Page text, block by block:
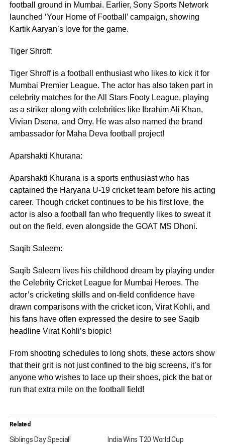
football ground in Mumbai. Earlier, Sony Sports Network
launched ‘Your Home of Football’ campaign, showing
Kartik Aaryan’s love for the game.
Tiger Shroff:
Tiger Shroff is a football enthusiast who likes to kick it for
Mumbai Premier League. The actor has also taken part in
celebrity matches for the All Stars Footy League, playing
as a striker along with celebrities like Ibrahim Ali Khan,
Vivian Dsena, and Orry. He was also named the brand
ambassador for Maha Deva football project!
Aparshakti Khurana:
Aparshakti Khurana is a sports enthusiast who has
captained the Haryana U-19 cricket team before his acting
career. Though cricket continues to be his first love, the
actor is also a football fan who frequently likes to sweat it
out on the field, even alongside the GOAT MS Dhoni.
Saqib Saleem:
Saqib Saleem lives his childhood dream by playing under
the Celebrity Cricket League for Mumbai Heroes. The
actor’s cricketing skills and on-field confidence have
drawn comparisons with the cricket icon, Virat Kohli, and
his fans have often expressed the desire to see Saqib
headline Virat Kohli’s biopic!
From shooting schedules to long shots, these actors show
that their grit is not just confined to the big screens, it’s for
anyone who wishes to lace up their shoes, pick the bat or
run that extra mile on the football field!
Related
Siblings Day Special!
India Wins T20 World Cup